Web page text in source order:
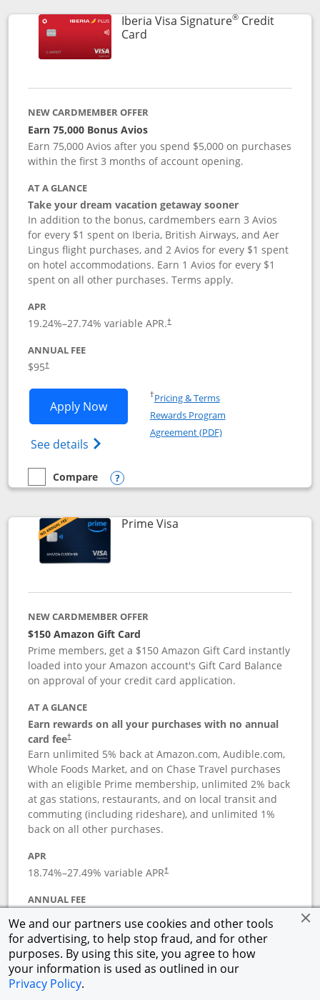
We and our partners use cookies and other tools
for advertising, to help stop fraud, and for other
purposes. By using this site, you agree to how
your information is used as outlined in our
Privacy Policy.
Iberia Visa Signature®Credit
CardLinks to product page
NEW CARDMEMBER OFFER
Earn 75,000 Bonus Avios
Earn 75,000 Avios after you spend $5,000 on purchases
within the first 3 months of account opening.
AT A GLANCE
Take your dream vacation getaway sooner
In addition to the bonus, cardmembers earn 3 Avios
for every $1 spent on Iberia, British Airways, and Aer
Lingus flight purchases, and 2 Avios for every $1 spent
on hotel accommodations. Earn 1 Avios for every $1
spent on all other purchases. Terms apply.
APR
19.24%–27.74% variable APR.†
ANNUAL FEE
$95†
Apply NowOpens Iberia Visa Signature
See details Opens Iberia Visa Signature(Registered
†Pricing & TermsOpens in a new window
Rewards Program
Agreement (PDF)Opens in a new
empty checkbox
Compare
Compare the Iberia Visa Signature
Opens compare popup dialog
Prime VisaLinks to product page
NEW CARDMEMBER OFFER
$150 Amazon Gift Card
Prime members, get a $150 Amazon Gift Card instantly
loaded into your Amazon account's Gift Card Balance
on approval of your credit card application.
AT A GLANCE
Earn rewards on all your purchases with no annual
card fee†
Earn unlimited 5% back at Amazon.com, Audible.com,
Whole Foods Market, and on Chase Travel purchases
with an eligible Prime membership, unlimited 2% back
at gas stations, restaurants, and on local transit and
commuting (including rideshare), and unlimited 1%
back on all other purchases.
APR
18.74%–27.49% variable APR†
ANNUAL FEE
Opens pricing and terms in new window
See detailsButton links to Prime Visa card
†Pricing & TermsOpens in a new window
Rewards Program